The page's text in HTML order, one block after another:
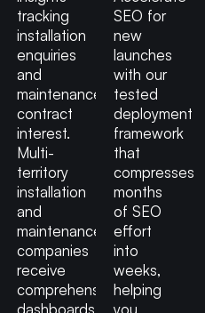
tracking
installation
enquiries
and
maintenance
contract
interest.
Multi-
territory
installation
and
maintenance
companies
receive
comprehensive
dashboards
SEO for
new
launches
with our
tested
deployment
framework
that
compresses
months
of SEO
effort
into
weeks,
helping
you